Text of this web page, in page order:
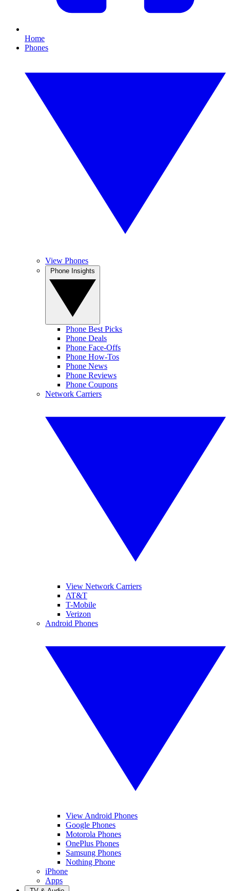
Home
Phones
View Phones
Phone Best Picks
Phone Deals
Phone Face-Offs
Phone How-Tos
Phone News
Phone Reviews
Phone Coupons
Network Carriers
View Network Carriers
AT&T
T-Mobile
Verizon
Android Phones
View Android Phones
Google Phones
Motorola Phones
OnePlus Phones
Samsung Phones
Nothing Phone
iPhone
Apps